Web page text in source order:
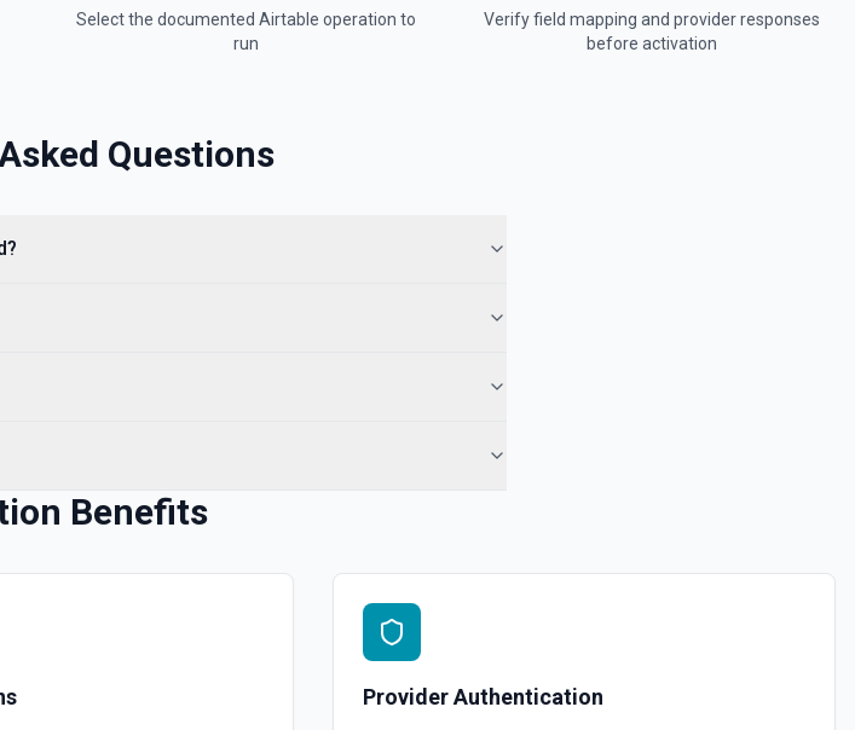
Select the documented Airtable operation to
run
Verify field mapping and provider responses
before activation
Questions
Benefits
Provider Authentication